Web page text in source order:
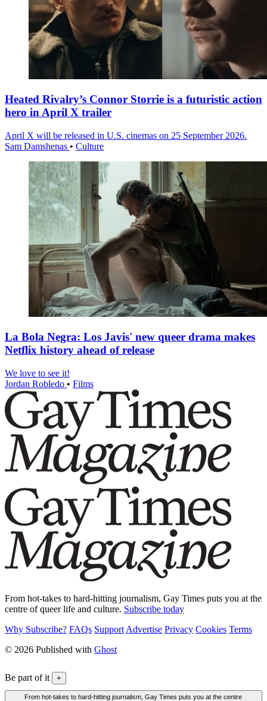
Heated Rivalry’s Connor Storrie is a futuristic action
hero in April X trailer
April X will be released in U.S. cinemas on 25 September 2026.
Sam Damshenas • Culture
La Bola Negra: Los Javis' new queer drama makes
Netflix history ahead of release
We love to see it!
Jordan Robledo • Films
From hot-takes to hard-hitting journalism, Gay Times puts you at the
centre of queer life and culture. Subscribe today
Why Subscribe? FAQs Support Advertise Privacy Cookies Terms
© 2026 Published with Ghost
Be part of it +
From hot-takes to hard-hitting journalism, Gay Times puts you at the centre